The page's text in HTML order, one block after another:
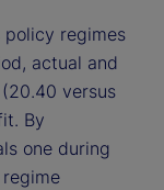
policy regimes
actual and
versus
By
one during